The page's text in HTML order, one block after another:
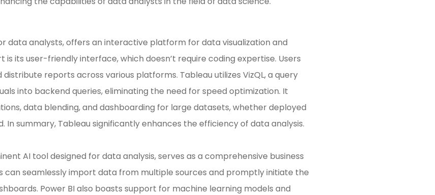
data analysts, offers an interactive platform for data visualization and
is its user-friendly interface, which doesn’t require coding expertise. Users
reports across various platforms. Tableau utilizes VizQL, a query
into backend queries, eliminating the need for speed optimization. It
data blending, and dashboarding for large datasets, whether deployed
In summary, Tableau significantly enhances the efficiency of data analysis.
AI tool designed for data analysis, serves as a comprehensive business
can seamlessly import data from multiple sources and promptly initiate the
Power BI also boasts support for machine learning models and